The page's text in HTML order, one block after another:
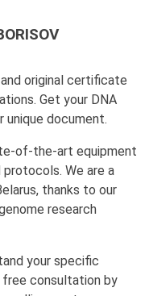
original certificate
Get your DNA
unique document.
of-the-art equipment
We are a
thanks to our
research
your specific
consultation by